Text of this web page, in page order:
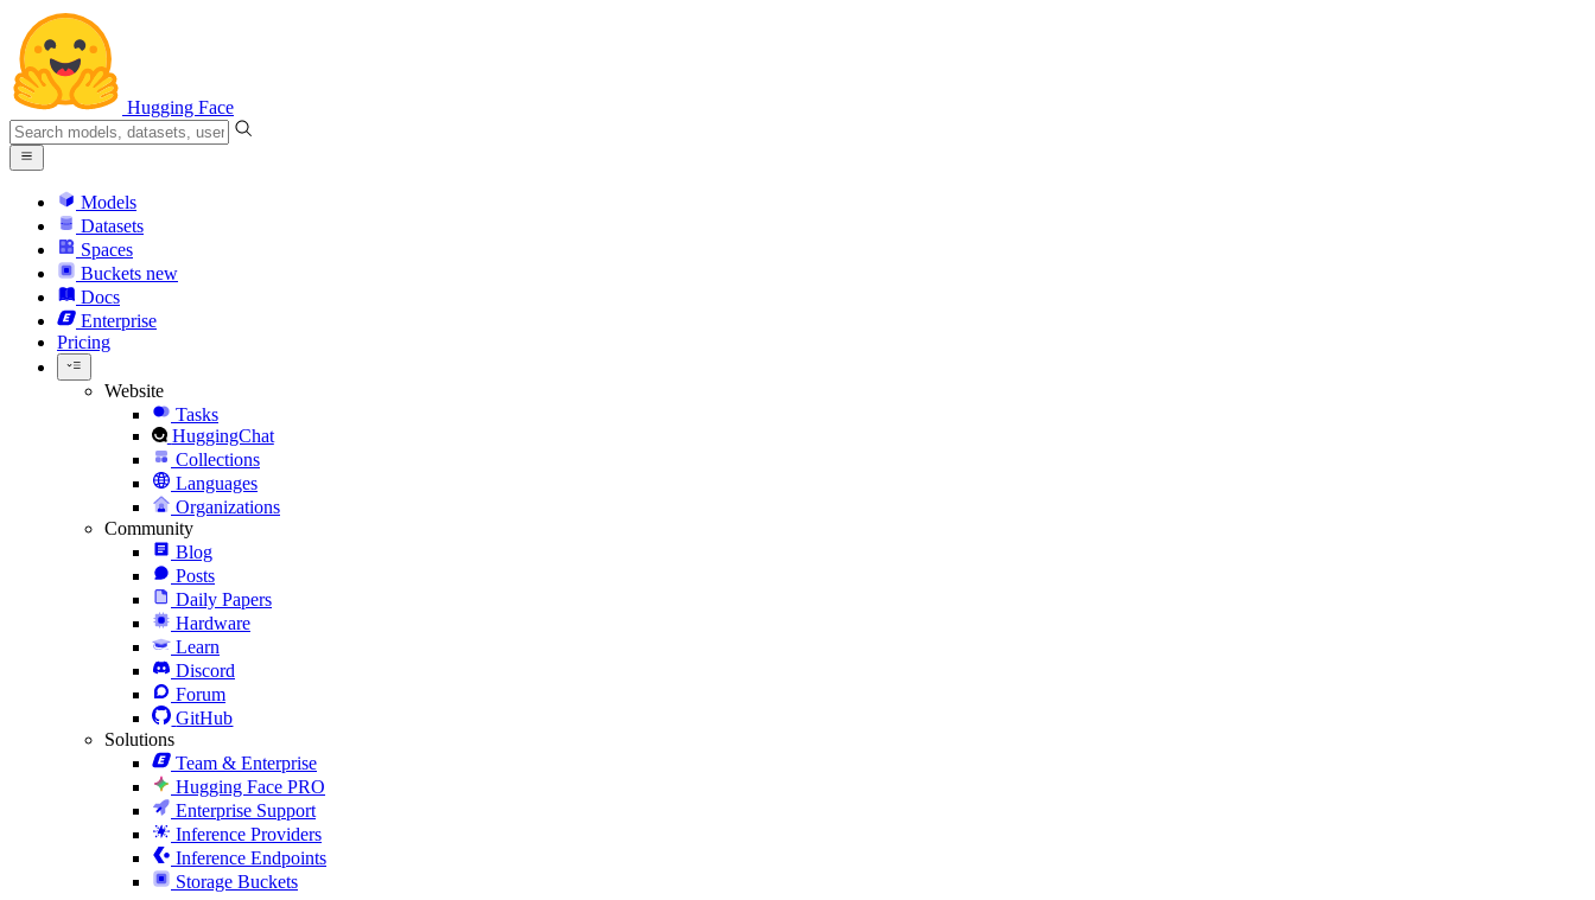
Hugging Face
Models
Datasets
Spaces
Buckets new
Docs
Enterprise
Pricing
Website
Tasks
HuggingChat
Collections
Languages
Organizations
Community
Blog
Posts
Daily Papers
Hardware
Learn
Discord
Forum
GitHub
Solutions
Team & Enterprise
Hugging Face PRO
Enterprise Support
Inference Providers
Inference Endpoints
Storage Buckets